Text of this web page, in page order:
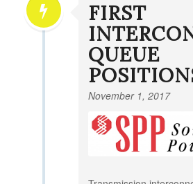
FIRST
QUEUE
November 1, 2017